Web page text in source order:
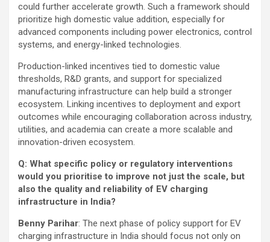
could further accelerate growth. Such a framework should
prioritize high domestic value addition, especially for
advanced components including power electronics, control
systems, and energy-linked technologies.
Production-linked incentives tied to domestic value
thresholds, R&D grants, and support for specialized
manufacturing infrastructure can help build a stronger
ecosystem. Linking incentives to deployment and export
outcomes while encouraging collaboration across industry,
utilities, and academia can create a more scalable and
innovation-driven ecosystem.
Q: What specific policy or regulatory interventions
would you prioritise to improve not just the scale, but
also the quality and reliability of EV charging
infrastructure in India?
Benny Parihar: The next phase of policy support for EV
charging infrastructure in India should focus not only on